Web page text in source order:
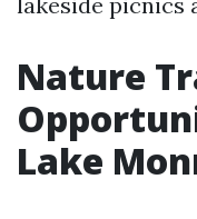
Nature
Lake